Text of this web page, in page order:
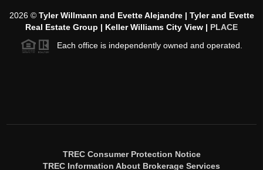
2026© Tyler Willmann and Evette Alejandre | Tyler and Evette
Real Estate Group | Keller Williams City View | PLACE
Each office is independently owned and operated.
TREC Consumer Protection Notice
TREC Information About Brokerage Services